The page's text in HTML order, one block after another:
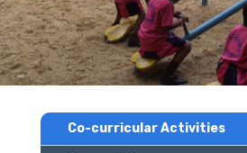
Co-curricular Activities